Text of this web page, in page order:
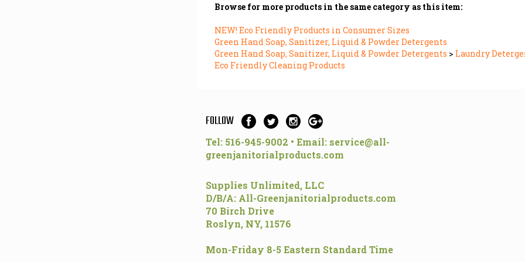
Browse for more products in the same category as this item:
NEW! Eco Friendly Products in Consumer Sizes
Green Hand Soap, Sanitizer, Liquid & Powder Detergents
Green Hand Soap, Sanitizer, Liquid & Powder Detergents > Laundry
Eco Friendly Cleaning Products
FOLLOW
Tel: 516-945-9002 • Email: service@all-
greenjanitorialproducts.com
Supplies Unlimited, LLC
D/B/A: All-Greenjanitorialproducts.com
70 Birch Drive
Roslyn, NY, 11576
Mon-Friday 8-5 Eastern Standard Time